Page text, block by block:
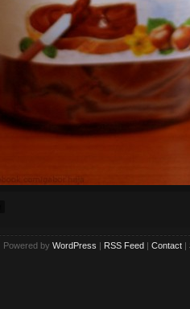
Powered by WordPress | RSS Feed | Contact |